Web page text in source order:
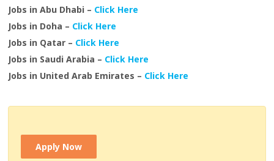
Jobs in Abu Dhabi – Click Here
Jobs in Doha – Click Here
Jobs in Qatar – Click Here
Jobs in Saudi Arabia – Click Here
Jobs in United Arab Emirates – Click Here
Apply Now